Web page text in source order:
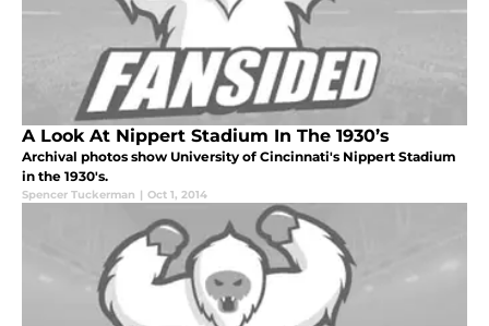
A Look At Nippert Stadium In The 1930’s
Archival photos show University of Cincinnati's Nippert Stadium
in the 1930's.
Spencer Tuckerman | Oct 1, 2014